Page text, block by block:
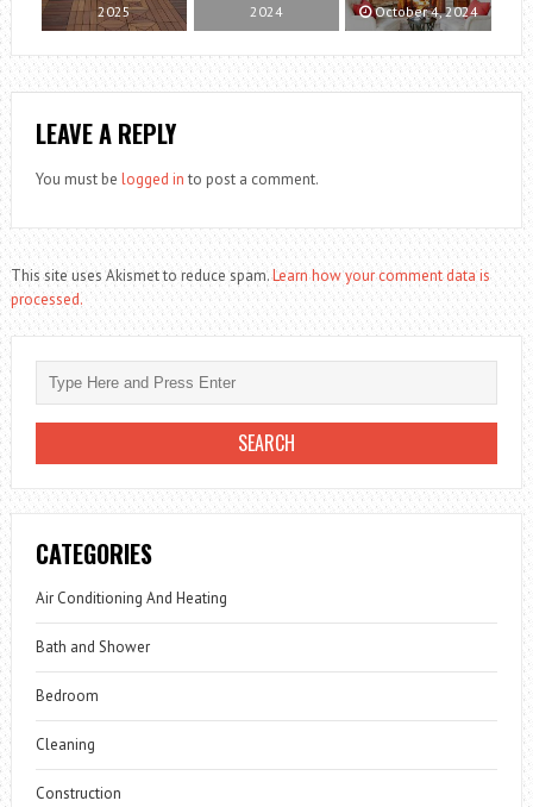
2025
2024
October 4, 2024
LEAVE A REPLY
You must be logged in to post a comment.
This site uses Akismet to reduce spam.Learn how your comment data is
processed.
CATEGORIES
Air Conditioning And Heating
Bath and Shower
Bedroom
Cleaning
Construction